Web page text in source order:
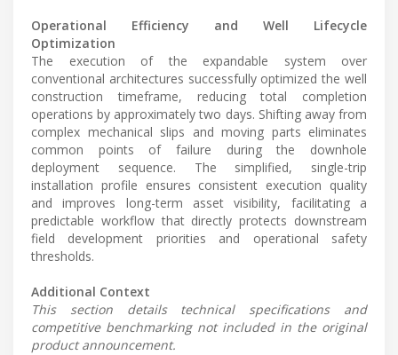
Operational Efficiency and Well Lifecycle
Optimization
The execution of the expandable system over
conventional architectures successfully optimized the well
construction timeframe, reducing total completion
operations by approximately two days. Shifting away from
complex mechanical slips and moving parts eliminates
common points of failure during the downhole
deployment sequence. The simplified, single-trip
installation profile ensures consistent execution quality
and improves long-term asset visibility, facilitating a
predictable workflow that directly protects downstream
field development priorities and operational safety
thresholds.
Additional Context
This section details technical specifications and
competitive benchmarking not included in the original
product announcement.